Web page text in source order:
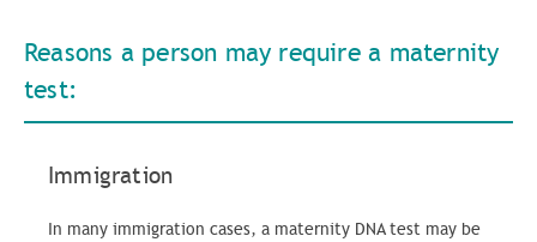
Reasons a person may require a maternity
test:
Immigration
In many immigration cases, a maternity DNA test may be